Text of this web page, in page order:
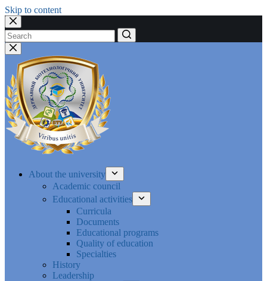
Skip to content
No
results
About the university
Academic council
Educational activities
Curricula
Documents
Educational programs
Quality of education
Specialties
History
Leadership